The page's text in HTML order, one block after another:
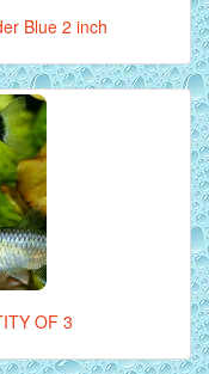
Blue 2 inch
OF 3